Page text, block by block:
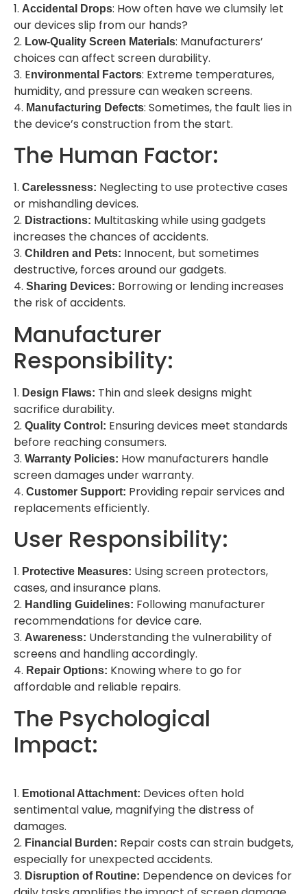
1. Accidental Drops: How often have we clumsily let
our devices slip from our hands?
2. Low-Quality Screen Materials: Manufacturers’
choices can affect screen durability.
3. Environmental Factors: Extreme temperatures,
humidity, and pressure can weaken screens.
4. Manufacturing Defects: Sometimes, the fault lies in
the device’s construction from the start.
The Human Factor:
1. Carelessness: Neglecting to use protective cases
or mishandling devices.
2. Distractions: Multitasking while using gadgets
increases the chances of accidents.
3. Children and Pets: Innocent, but sometimes
destructive, forces around our gadgets.
4. Sharing Devices: Borrowing or lending increases
the risk of accidents.
Manufacturer
Responsibility:
1. Design Flaws: Thin and sleek designs might
sacrifice durability.
2. Quality Control: Ensuring devices meet standards
before reaching consumers.
3. Warranty Policies: How manufacturers handle
screen damages under warranty.
4. Customer Support: Providing repair services and
replacements efficiently.
User Responsibility:
1. Protective Measures: Using screen protectors,
cases, and insurance plans.
2. Handling Guidelines: Following manufacturer
recommendations for device care.
3. Awareness: Understanding the vulnerability of
screens and handling accordingly.
4. Repair Options: Knowing where to go for
affordable and reliable repairs.
The Psychological
Impact:
1. Emotional Attachment: Devices often hold
sentimental value, magnifying the distress of
damages.
2. Financial Burden: Repair costs can strain budgets,
especially for unexpected accidents.
3. Disruption of Routine: Dependence on devices for